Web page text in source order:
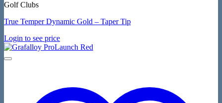
Golf Clubs
True Temper Dynamic Gold – Taper Tip
Login to see price